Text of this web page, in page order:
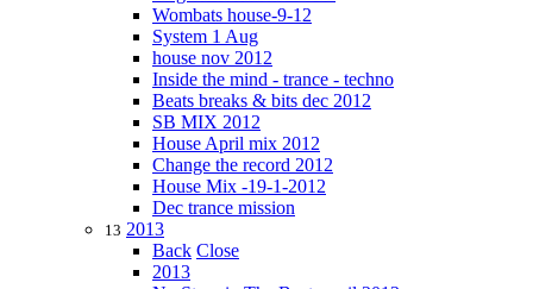
Wombats house-9-12
System 1 Aug
house nov 2012
Inside the mind - trance - techno
Beats breaks & bits dec 2012
SB MIX 2012
House April mix 2012
Change the record 2012
House Mix -19-1-2012
Dec trance mission
13 2013
Back Close
2013